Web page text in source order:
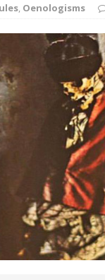
Art & Paolo
90 years
BREAKING THE
, Oenologisms